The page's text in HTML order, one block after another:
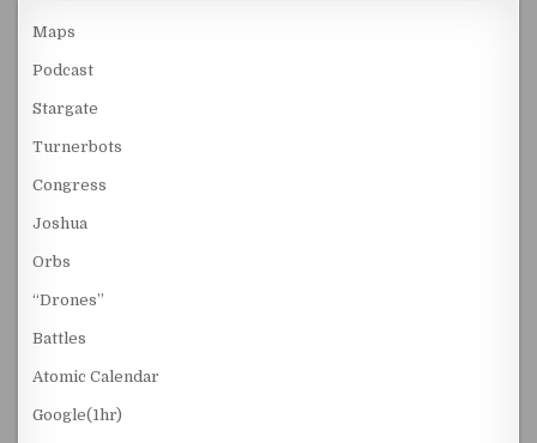
Maps
Podcast
Stargate
Turnerbots
Congress
Joshua
Orbs
“Drones”
Battles
Atomic Calendar
Google(1hr)